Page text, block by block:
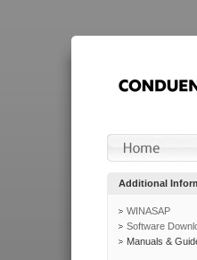
Additional
WINASAP
Software
Manuals &